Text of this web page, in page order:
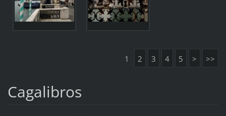
1 2 3 4 5 > >>
Cagalibros